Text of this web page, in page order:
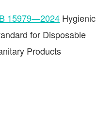
15979—2024 Hygienic
for Disposable
Products